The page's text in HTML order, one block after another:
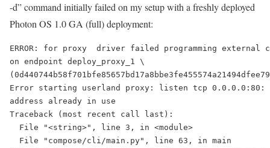
-d” command initially failed on my setup with a freshly deployed
Photon OS 1.0 GA (full) deployment:
ERROR: for proxy  driver failed programming
on endpoint deploy_proxy_1 \
Error starting userland proxy: listen tcp
address already in use
Traceback (most recent call last):
  File "<string>", line 3, in <module>
  File "compose/cli/main.py", line 63, in main